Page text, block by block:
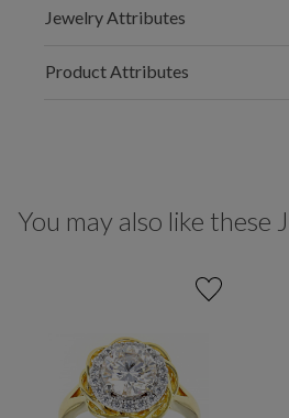
Jewelry Attributes
Product Attributes
You may also like these